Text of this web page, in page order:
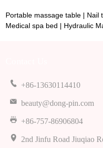
Portable massage table | Nail
Medical spa bed | Hydraulic
+86-13630114410
beauty@dong-pin.com
+86-757-86906804
2nd Jinfu Road Jiuqiao